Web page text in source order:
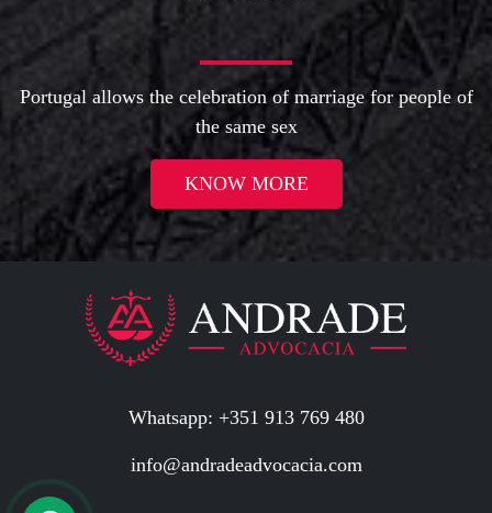
Portugal allows the celebration of marriage for people of
the same sex
KNOW MORE
Whatsapp: +351 913 769 480
info@andradeadvocacia.com